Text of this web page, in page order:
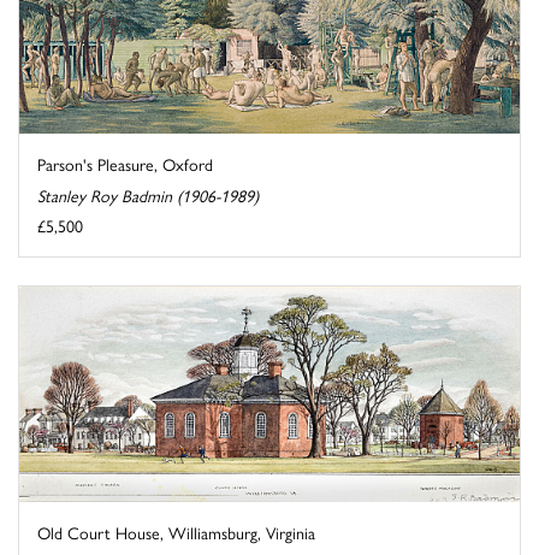
Parson's Pleasure, Oxford
Stanley Roy Badmin (1906-1989)
£5,500
Old Court House, Williamsburg, Virginia